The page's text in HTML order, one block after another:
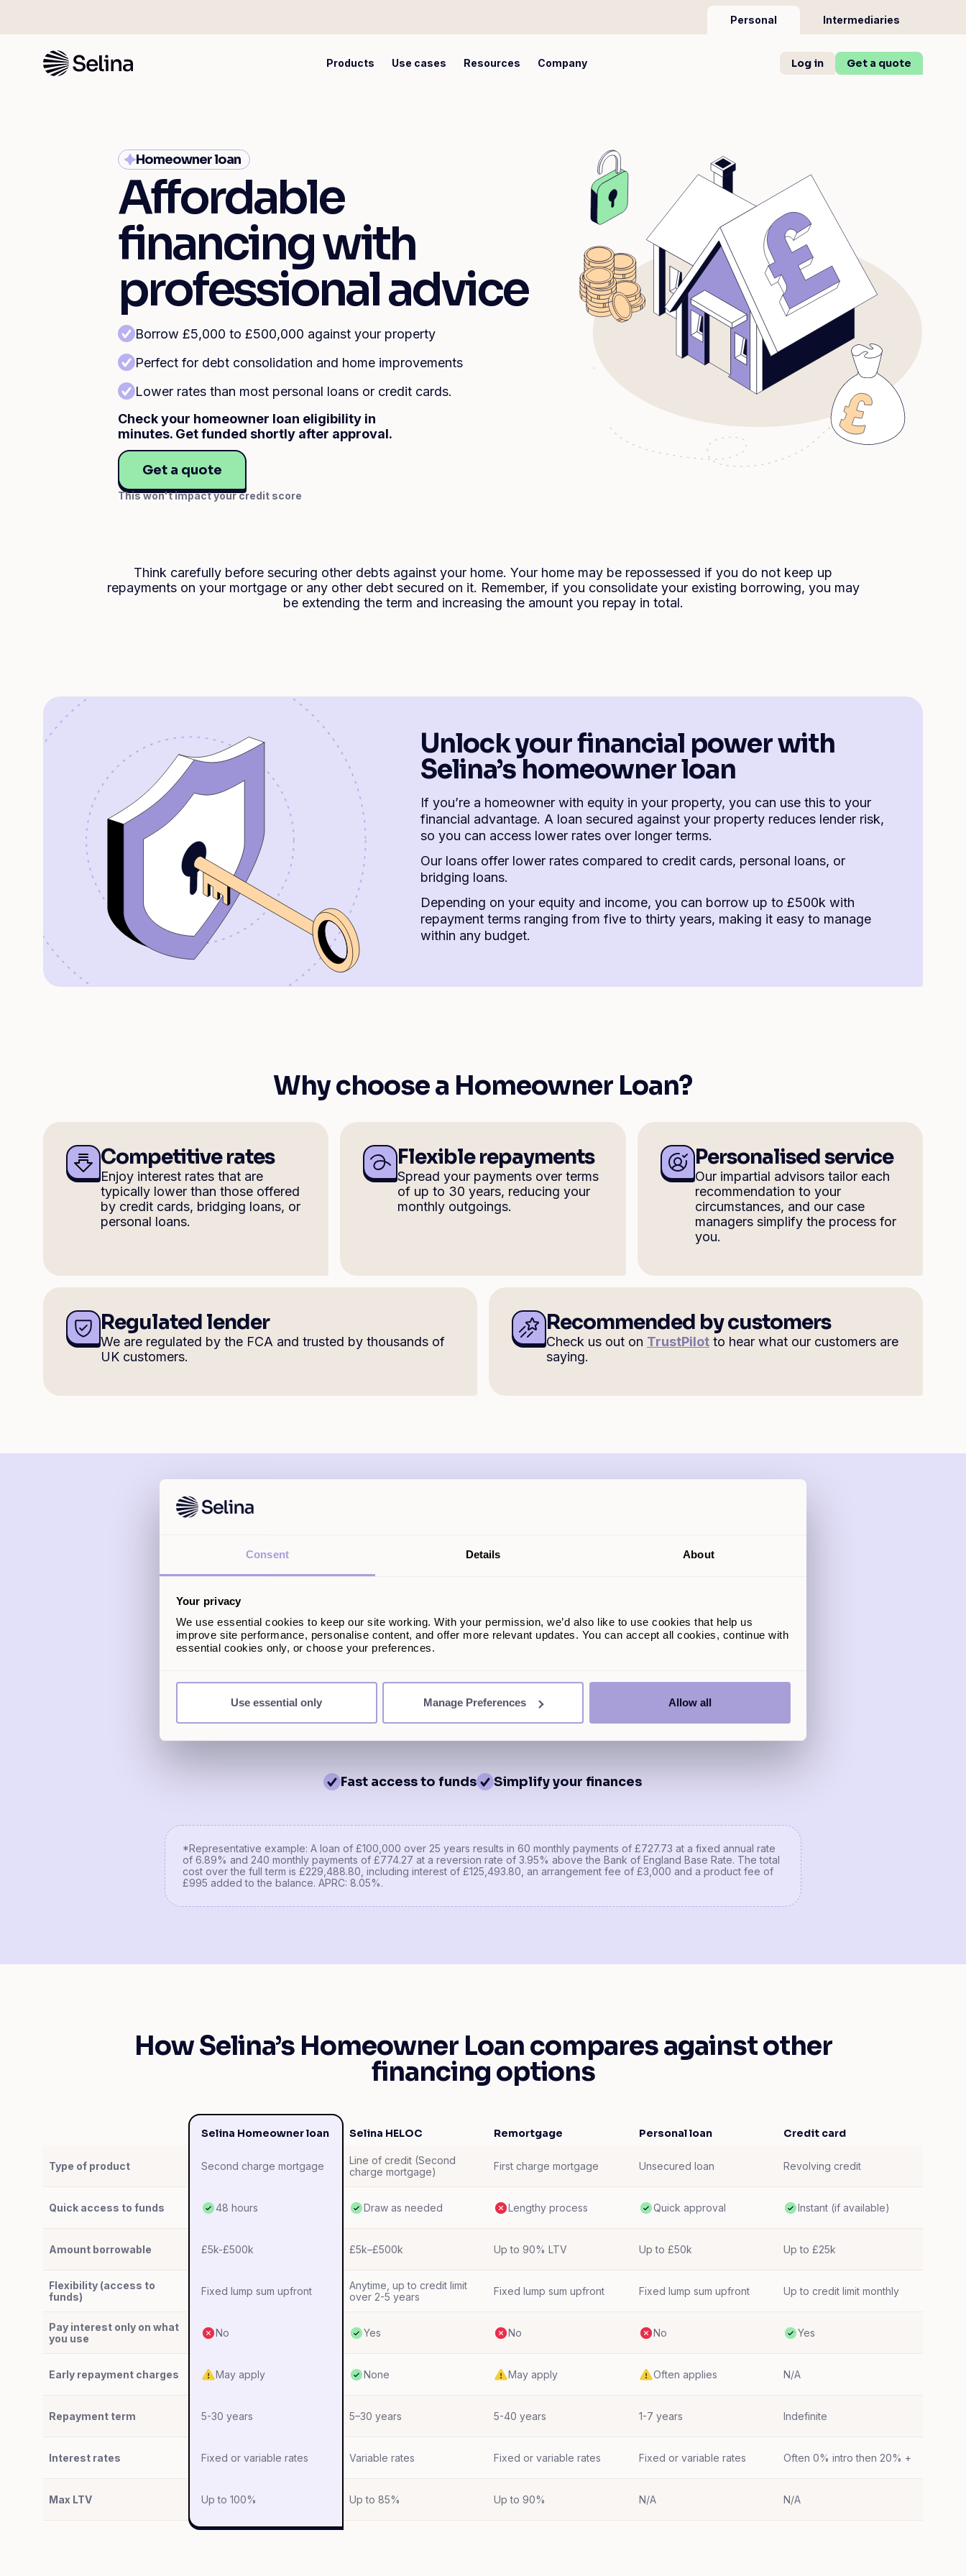
Consent Details About
Your privacy
We use essential cookies to keep our site working. With your permission, we’d also like to use cookies that help us
improve site performance, personalise content, and offer more relevant updates. You can accept all cookies, continue with
essential cookies only, or choose your preferences.
Use essential only Manage Preferences Allow all
Personal Intermediaries
Products Use cases Resources Company Log in Get a quote
Homeowner loan
Affordable
financing with
professional advice
Borrow £5,000 to £500,000 against your property
Perfect for debt consolidation and home improvements
Lower rates than most personal loans or credit cards.
Check your homeowner loan eligibility in
minutes. Get funded shortly after approval.
Get a quote
This won't impact your credit score
Think carefully before securing other debts against your home. Your home may be repossessed if you do not keep up
repayments on your mortgage or any other debt secured on it. Remember, if you consolidate your existing borrowing, you may
be extending the term and increasing the amount you repay in total.
Unlock your financial power with
Selina’s homeowner loan
If you’re a homeowner with equity in your property, you can use this to your
financial advantage. A loan secured against your property reduces lender risk,
so you can access lower rates over longer terms.
Our loans offer lower rates compared to credit cards, personal loans, or
bridging loans.
Depending on your equity and income, you can borrow up to £500k with
repayment terms ranging from five to thirty years, making it easy to manage
within any budget.
Why choose a Homeowner Loan?
Competitive rates
Enjoy interest rates that are
typically lower than those offered
by credit cards, bridging loans, or
personal loans.
Flexible repayments
Spread your payments over terms
of up to 30 years, reducing your
monthly outgoings.
Personalised service
Our impartial advisors tailor each
recommendation to your
circumstances, and our case
managers simplify the process for
you.
Regulated lender
We are regulated by the FCA and trusted by thousands of
UK customers.
Recommended by customers
Check us out on TrustPilotto hear what our customers are
saying.
*Representative example: A loan of £100,000 over 25 years results in 60 monthly payments of £727.73 at a fixed annual rate
of 6.89% and 240 monthly payments of £774.27 at a reversion rate of 3.95% above the Bank of England Base Rate. The total
cost over the full term is £229,488.80, including interest of £125,493.80, an arrangement fee of £3,000 and a product fee of
£995 added to the balance. APRC: 8.05%.
Fast access to funds Simplify your finances
You could be eligible for up to
£272,500
Get a quote
This won't impact your credit score
Estimated home value £450,000
Remaining mortgage amount £110,000
Selina offers homeowner loans from £5k to £500k, with rates starting from 5.89%
How Selina’s Homeowner Loan compares against other
financing options
Type of product
Quick access to funds
Amount borrowable
Flexibility (access to
funds)
Pay interest only on what
you use
Early repayment charges
Repayment term
Interest rates
Max LTV
Selina Homeowner loan
Second charge mortgage
48 hours
£5k-£500k
Fixed lump sum upfront
No
May apply
5-30 years
Fixed or variable rates
Up to 100%
Selina HELOC
Line of credit (Second
charge mortgage)
Draw as needed
£5k–£500k
Anytime, up to credit limit
over 2-5 years
Yes
None
5–30 years
Variable rates
Up to 85%
Remortgage
First charge mortgage
Lengthy process
Up to 90% LTV
Fixed lump sum upfront
No
May apply
5-40 years
Fixed or variable rates
Up to 90%
Personal loan
Unsecured loan
Quick approval
Up to £50k
Fixed lump sum upfront
No
Often applies
1-7 years
Fixed or variable rates
N/A
Credit card
Revolving credit
Instant (if available)
Up to £25k
Up to credit limit monthly
Yes
N/A
Indefinite
Often 0% intro then 20% +
N/A